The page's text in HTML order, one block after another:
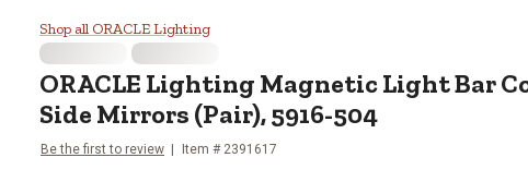
ORACLE Lighting Magnetic Light
Shop all ORACLE Lighting
ORACLE Lighting Magnetic Light Bar
Side Mirrors (Pair), 5916-504
Be the first to review Item # 2391617